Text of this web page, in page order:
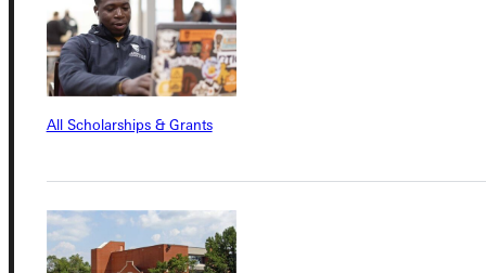
All Scholarships & Grants
Quicklinks
Admissions Portal
Service Request